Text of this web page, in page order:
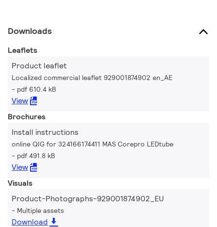
Downloads
Leaflets
Product leaflet
Localized commercial leaflet 929001874902 en_AE
pdf 610.4 kB
View
Brochures
Install instructions
online QIG for 324166174411 MAS Corepro LEDtube
pdf 491.8 kB
View
Visuals
Product-Photographs-929001874902_EU
Multiple assets
Download